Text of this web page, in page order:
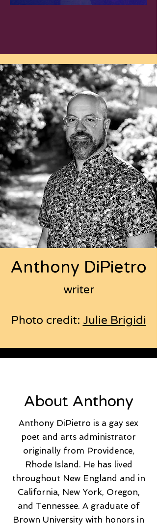
Anthony DiPietro
writer
Photo credit: Julie Brigidi
About Anthony
Anthony DiPietro is a gay sex
poet and arts administrator
originally from Providence,
Rhode Island. He has lived
throughout New England and in
California, New York, Oregon,
and Tennessee. A graduate of
Brown University with honors in